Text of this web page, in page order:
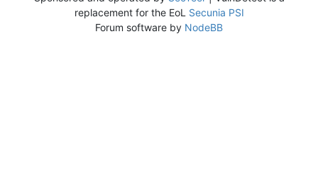
replacement for the EoL Secunia PSI
Forum software by NodeBB